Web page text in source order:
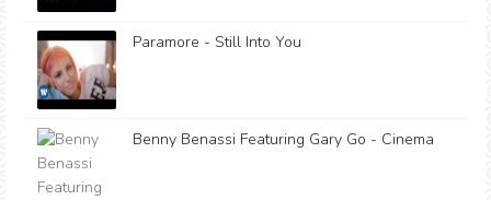
Paramore - Still Into You
Benny Benassi Featuring Gary Go - Cinema